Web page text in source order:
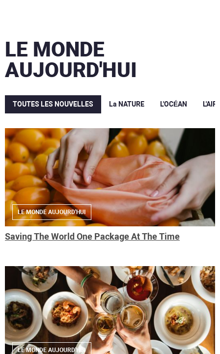
LE MONDE
AUJOURD'HUI
TOUTES LES NOUVELLES La NATURE L'OCÉAN L'AIR
LE MONDE AUJOURD'HUI
Saving The World One Package At The Time
LE MONDE AUJOURD'HUI